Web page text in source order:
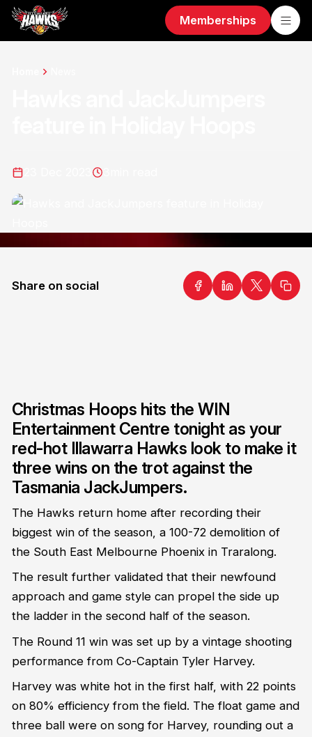
Memberships
Share on social
Christmas Hoops hits the WIN
Entertainment Centre tonight as your
red-hot Illawarra Hawks look to make it
three wins on the trot against the
Tasmania JackJumpers.
The Hawks return home after recording their
biggest win of the season, a 100-72 demolition of
the South East Melbourne Phoenix in Traralong.
The result further validated that their newfound
approach and game style can propel the side up
the ladder in the second half of the season.
The Round 11 win was set up by a vintage shooting
performance from Co-Captain Tyler Harvey.
Harvey was white hot in the first half, with 22 points
on 80% efficiency from the field. The float game and
three ball were on song for Harvey, rounding out a